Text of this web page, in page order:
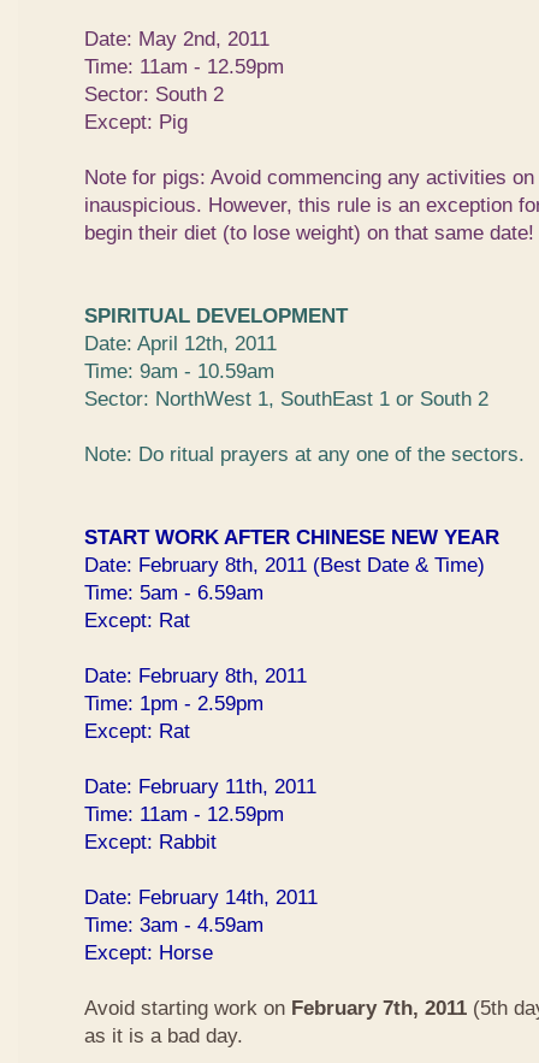
Date: May 2nd, 2011
Time: 11am - 12.59pm
Sector: South 2
Except: Pig
Note for pigs: Avoid commencing any activities
inauspicious. However, this rule is an exception
begin their diet (to lose weight) on that same date!
SPIRITUAL DEVELOPMENT
Date: April 12th, 2011
Time: 9am - 10.59am
Sector: NorthWest 1, SouthEast 1 or South 2
Note: Do ritual prayers at any one of the sectors.
START WORK AFTER CHINESE NEW YEAR
Date: February 8th, 2011 (Best Date & Time)
Time: 5am - 6.59am
Except: Rat
Date: February 8th, 2011
Time: 1pm - 2.59pm
Except: Rat
Date: February 11th, 2011
Time: 11am - 12.59pm
Except: Rabbit
Date: February 14th, 2011
Time: 3am - 4.59am
Except: Horse
Avoid starting work on February 7th, 2011 (5th
as it is a bad day.